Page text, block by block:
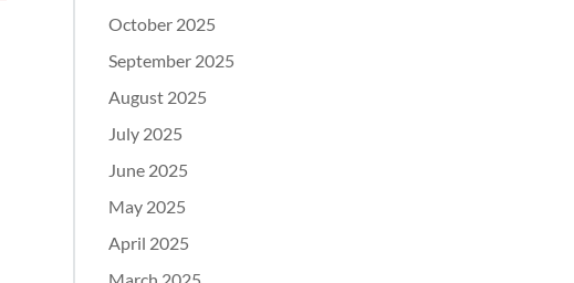
October 2025
September 2025
August 2025
July 2025
June 2025
May 2025
April 2025